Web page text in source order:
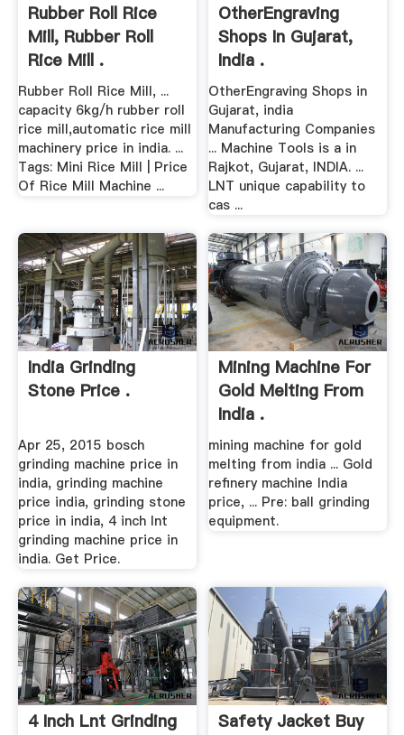
Rubber Roll Rice
Mill, Rubber Roll
Rice Mill .
Rubber Roll Rice Mill, ...
capacity 6kg/h rubber roll
rice mill,automatic rice mill
machinery price in india. ...
Tags: Mini Rice Mill | Price
Of Rice Mill Machine ...
OtherEngraving
Shops In Gujarat,
India .
OtherEngraving Shops in
Gujarat, india
Manufacturing Companies
... Machine Tools is a in
Rajkot, Gujarat, INDIA. ...
LNT unique capability to
cas ...
India Grinding
Stone Price .
Apr 25, 2015 bosch
grinding machine price in
india, grinding machine
price india, grinding stone
price in india, 4 inch lnt
grinding machine price in
india. Get Price.
Mining Machine For
Gold Melting From
India .
mining machine for gold
melting from india ... Gold
refinery machine India
price, ... Pre: ball grinding
equipment.
4 Inch Lnt Grinding
Safety Jacket Buy